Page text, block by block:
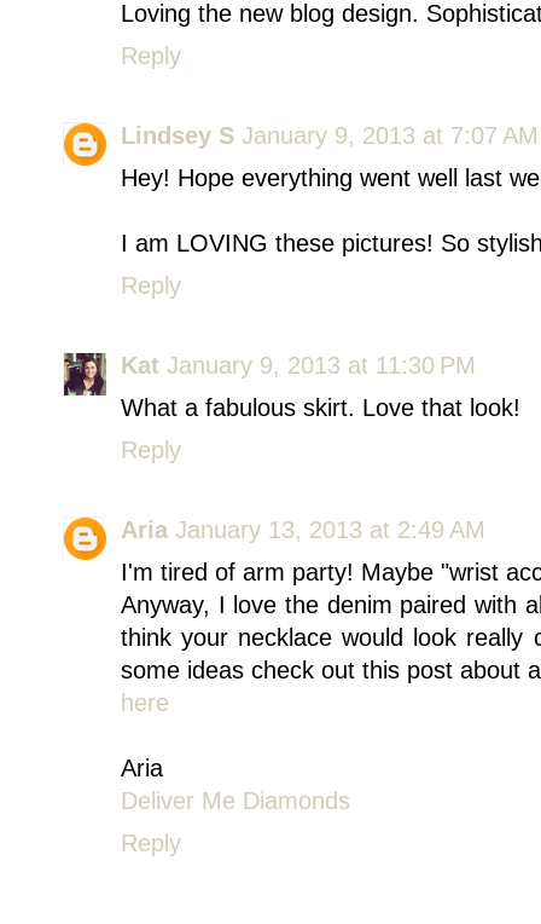
Loving the new blog design.
Reply
Lindsey S January 9, 2013 at 7:07 AM
Hey! Hope everything went well last
I am LOVING these pictures! So
Reply
Kat January 9, 2013 at 11:30 PM
What a fabulous skirt. Love that look!
Reply
Aria January 13, 2013 at 2:49 AM
I'm tired of arm party! Maybe "wrist
Anyway, I love the denim paired with
think your necklace would look really
some ideas check out this post about
here
Aria
Deliver Me Diamonds
Reply